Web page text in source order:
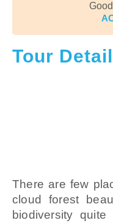
Tour
There are few
cloud forest
biodiversity